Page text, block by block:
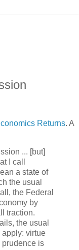
Returns. A
... [but]
I call
a state of
the usual
the Federal
by
traction.
the usual
virtue
prudence is